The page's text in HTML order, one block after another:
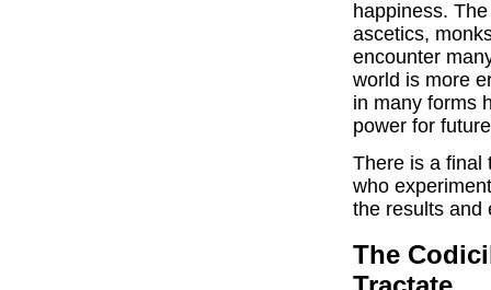
happiness.
ascetics,
encounter
world is more
in many forms
power for
There is a final
who
the results and
The